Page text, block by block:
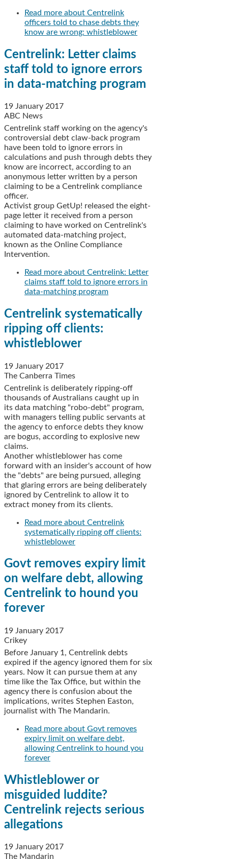
Read more about Centrelink
officers told to chase debts they
know are wrong: whistleblower
Centrelink: Letter claims
staff told to ignore errors
in data-matching program
19 January 2017
ABC News
Centrelink staff working on the agency's
controversial debt claw-back program
have been told to ignore errors in
calculations and push through debts they
know are incorrect, according to an
anonymous letter written by a person
claiming to be a Centrelink compliance
officer.
Activist group GetUp! released the eight-
page letter it received from a person
claiming to have worked on Centrelink's
automated data-matching project,
known as the Online Compliance
Intervention.
Read more about Centrelink: Letter
claims staff told to ignore errors in
data-matching program
Centrelink systematically
ripping off clients:
whistleblower
19 January 2017
The Canberra Times
Centrelink is deliberately ripping-off
thousands of Australians caught up in
its data matching "robo-debt" program,
with managers telling public servants at
the agency to enforce debts they know
are bogus, according to explosive new
claims.
Another whistleblower has come
forward with an insider's account of how
the "debts" are being pursued, alleging
that glaring errors are being deliberately
ignored by Centrelink to allow it to
extract money from its clients.
Read more about Centrelink
systematically ripping off clients:
whistleblower
Govt removes expiry limit
on welfare debt, allowing
Centrelink to hound you
forever
19 January 2017
Crikey
Before January 1, Centrelink debts
expired if the agency ignored them for six
years. Now it can pursue them at any
time like the Tax Office, but within the
agency there is confusion about the
implications, writes Stephen Easton,
journalist with The Mandarin.
Read more about Govt removes
expiry limit on welfare debt,
allowing Centrelink to hound you
forever
Whistleblower or
misguided luddite?
Centrelink rejects serious
allegations
19 January 2017
The Mandarin